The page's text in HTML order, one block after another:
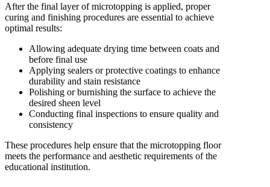
After the final layer of microtopping is applied, proper
curing and finishing procedures are essential to achieve
optimal results:
Allowing adequate drying time between coats and
before final use
Applying sealers or protective coatings to enhance
durability and stain resistance
Polishing or burnishing the surface to achieve the
desired sheen level
Conducting final inspections to ensure quality and
consistency
These procedures help ensure that the microtopping floor
meets the performance and aesthetic requirements of the
educational institution.